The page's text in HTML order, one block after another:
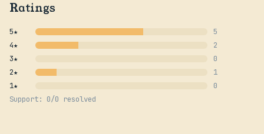
Ratings
5★
5
4★
2
3★
0
2★
1
1★
0
Support: 0/0 resolved